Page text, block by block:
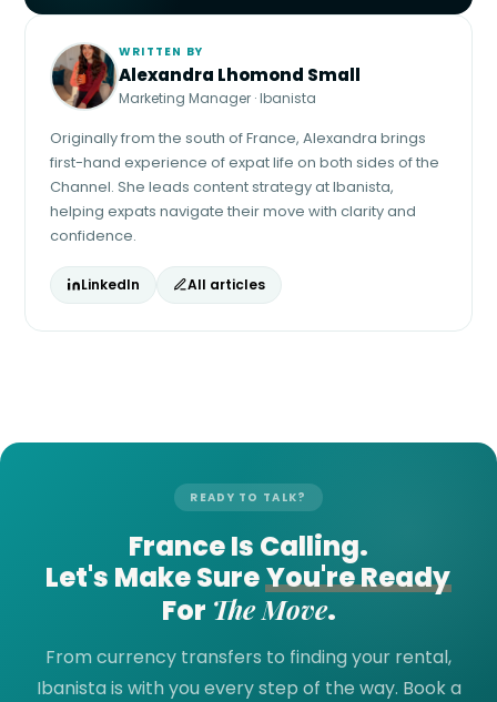
WRITTEN BY
Alexandra Lhomond Small
Marketing Manager · Ibanista
Originally from the south of France, Alexandra brings
first-hand experience of expat life on both sides of the
Channel. She leads content strategy at Ibanista,
helping expats navigate their move with clarity and
confidence.
LinkedIn All articles
READY TO TALK?
France Is Calling.
Let's Make SureYou're Ready
For The Move.
From currency transfers to finding your rental,
Ibanista is with you every step of the way. Book a